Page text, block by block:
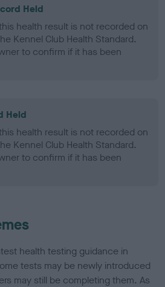
Held
health result is not recorded on
Kennel Club Health Standard.
to confirm if it has been
Held
health result is not recorded on
Kennel Club Health Standard.
to confirm if it has been
health testing guidance in
tests may be newly introduced
may still be completing them. As